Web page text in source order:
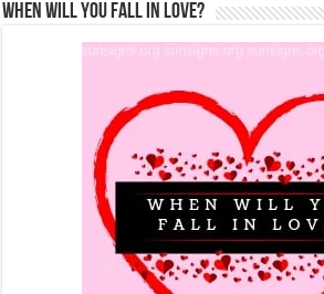
When Will You Fall In Love?